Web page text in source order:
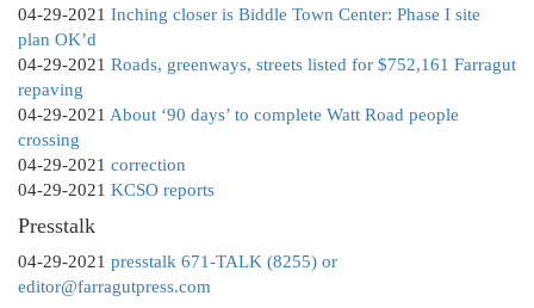
04-29-2021 Inching closer is Biddle Town Center: Phase I site
plan OK’d
04-29-2021 Roads, greenways, streets listed for $752,161 Farragut
repaving
04-29-2021 About ‘90 days’ to complete Watt Road people
crossing
04-29-2021 correction
04-29-2021 KCSO reports
Presstalk
04-29-2021 presstalk 671-TALK (8255) or
editor@farragutpress.com